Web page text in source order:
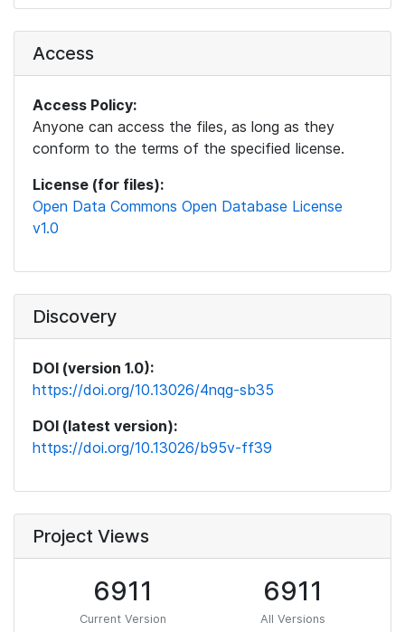
Access
Access Policy:
Anyone can access the files, as long as they
conform to the terms of the specified license.
License (for files):
Open Data Commons Open Database License
v1.0
Discovery
DOI (version 1.0):
https://doi.org/10.13026/4nqg-sb35
DOI (latest version):
https://doi.org/10.13026/b95v-ff39
Project Views
6911
Current Version
6911
All Versions